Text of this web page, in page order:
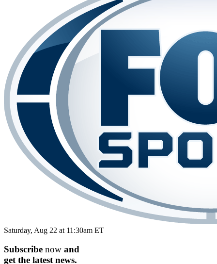
Saturday, Aug 22 at 11:30am ET
Subscribe now and
get the latest news.